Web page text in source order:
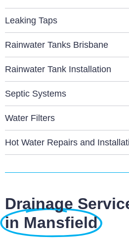
Leaking Taps
Rainwater Tanks Brisbane
Rainwater Tank Installation
Septic Systems
Water Filters
Hot Water Repairs and
Drainage
in Mansfield